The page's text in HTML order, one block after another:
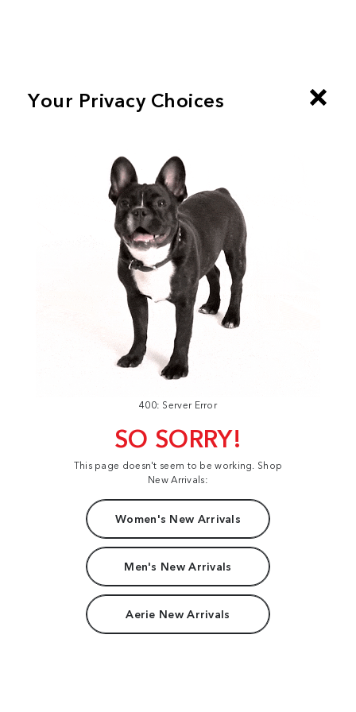
400: Server Error
SO SORRY!
This page doesn't seem to be working. Shop
New Arrivals:
Women's New Arrivals
Men's New Arrivals
Aerie New Arrivals